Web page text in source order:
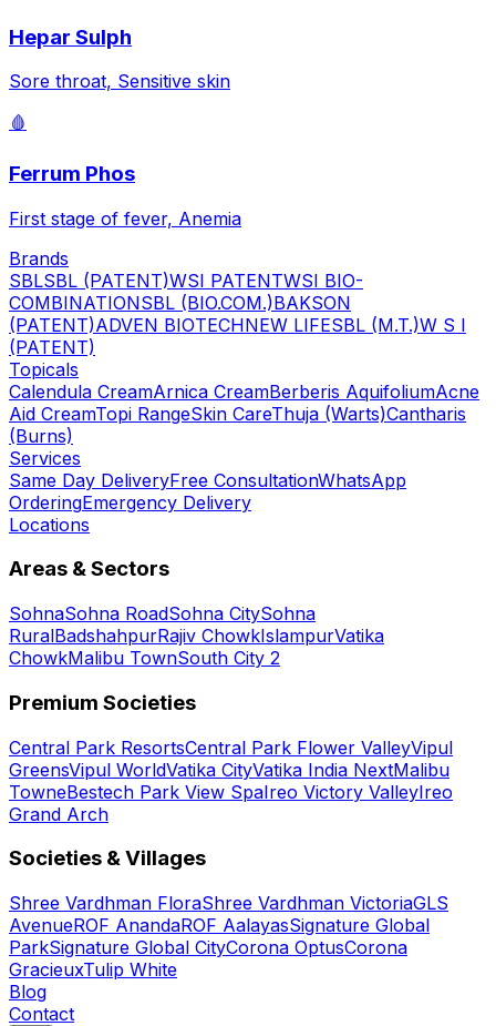
Hepar Sulph
Sore throat, Sensitive skin
🩸
Ferrum Phos
First stage of fever, Anemia
Brands
SBLSBL (PATENT)WSI PATENTWSI BIO-
COMBINATIONSBL (BIO.COM.)BAKSON
(PATENT)ADVEN BIOTECHNEW LIFESBL (M.T.)W S I
(PATENT)
Topicals
Calendula CreamArnica CreamBerberis AquifoliumAcne
Aid CreamTopi RangeSkin CareThuja (Warts)Cantharis
(Burns)
Services
Same Day DeliveryFree ConsultationWhatsApp
OrderingEmergency Delivery
Locations
Areas & Sectors
SohnaSohna RoadSohna CitySohna
RuralBadshahpurRajiv ChowkIslampurVatika
ChowkMalibu TownSouth City 2
Premium Societies
Central Park ResortsCentral Park Flower ValleyVipul
GreensVipul WorldVatika CityVatika India NextMalibu
TowneBestech Park View SpaIreo Victory ValleyIreo
Grand Arch
Societies & Villages
Shree Vardhman FloraShree Vardhman VictoriaGLS
AvenueROF AnandaROF AalayasSignature Global
ParkSignature Global CityCorona OptusCorona
GracieuxTulip White
Blog
Contact